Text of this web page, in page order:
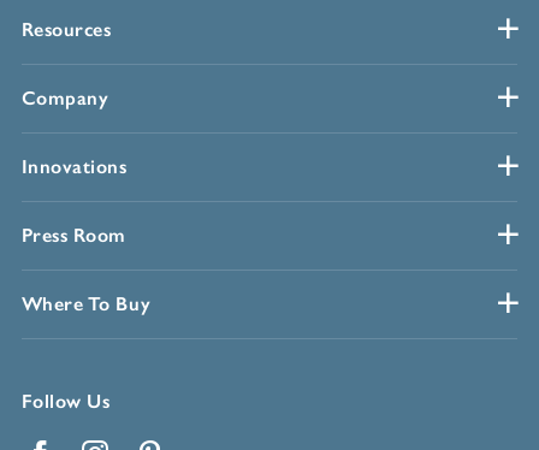
Resources
Company
Innovations
Press Room
Where To Buy
Follow Us